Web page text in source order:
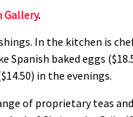
Gallery.
In the kitchen is
baked eggs
in the evenings.
of proprietary teas